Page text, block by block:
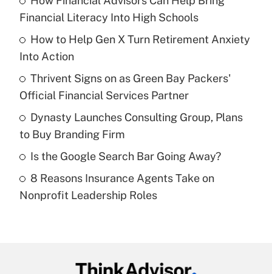
What is the temporary deduction for tip
income?
Recently Updated Q&As
What is a high deductible health plan for
purposes of an HSA?
Get Answer
Recently Updated Q&As
Are remote workers eligible for leave
Financial Literacy Into High Schools
How to Help Gen X Turn Retirement Anxiety
Into Action
Thrivent Signs on as Green Bay Packers'
Official Financial Services Partner
Dynasty Launches Consulting Group, Plans
to Buy Branding Firm
Is the Google Search Bar Going Away?
8 Reasons Insurance Agents Take on
Nonprofit Leadership Roles